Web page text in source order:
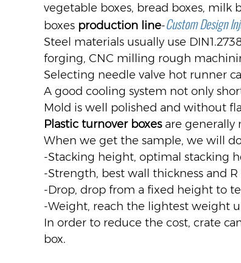
vegetable boxes, bread boxes, milk
boxes production line-Custom Design
Steel materials usually use
forging, CNC milling rough
Selecting needle valve hot runner
A good cooling system not only
Mold is well polished and without
Plastic turnover boxesare generally
When we get the sample, we will
-Stacking height, optimal stacking
-Strength, best wall thickness and
-Drop, drop from a fixed height to
-Weight, reach the lightest weight
In order to reduce the cost, crate
box.